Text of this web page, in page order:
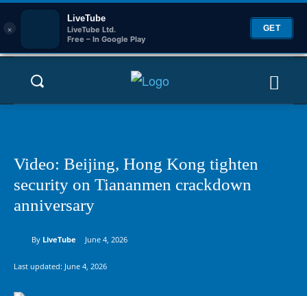
×
LiveTube
LiveTube Ltd.
Free – In Google Play
GET
Video: Beijing, Hong Kong tighten
security on Tiananmen crackdown
anniversary
By LiveTube June 4, 2026
Last updated: June 4, 2026